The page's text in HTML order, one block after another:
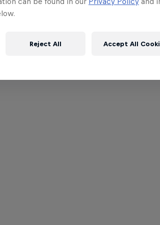
Reject All Accept All